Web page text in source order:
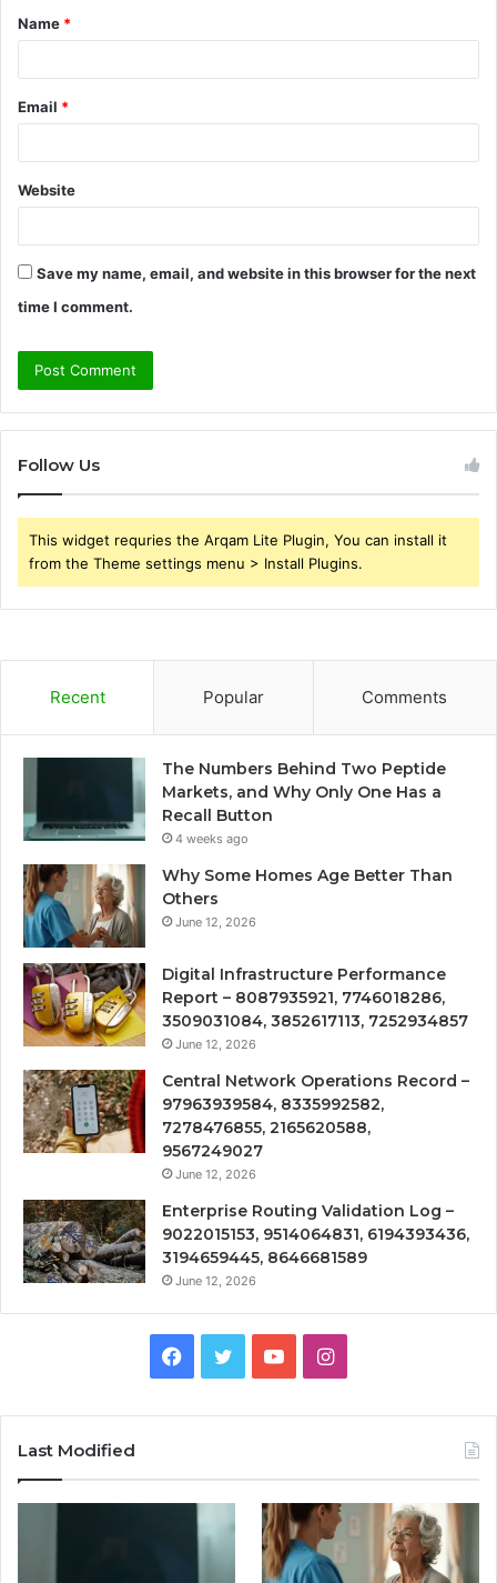
*
Name *
Email *
Website
Save my name, email, and website in this browser for the next
time I comment.
Follow Us
This widget requries the Arqam Lite Plugin, You can install it
from the Theme settings menu > Install Plugins.
Recent Popular Comments
The Numbers Behind Two Peptide
Markets, and Why Only One Has a
Recall Button
4 weeks ago
Why Some Homes Age Better Than
Others
June 12, 2026
Digital Infrastructure Performance
Report – 8087935921, 7746018286,
3509031084, 3852617113, 7252934857
June 12, 2026
Central Network Operations Record –
97963939584, 8335992582,
7278476855, 2165620588,
9567249027
June 12, 2026
Enterprise Routing Validation Log –
9022015153, 9514064831, 6194393436,
3194659445, 8646681589
June 12, 2026
Facebook
TwitterYouTubeInstagram
Last Modified